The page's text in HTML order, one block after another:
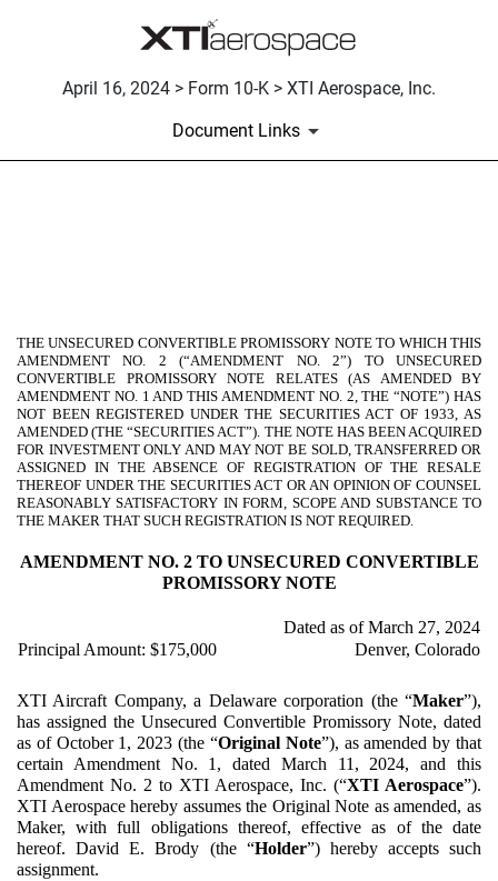
April 16, 2024 > Form 10-K > XTI Aerospace, Inc.
Document Links
THE UNSECURED CONVERTIBLE PROMISSORY NOTE TO WHICH THIS
AMENDMENT NO. 2 (“AMENDMENT NO. 2”) TO UNSECURED
CONVERTIBLE PROMISSORY NOTE RELATES (AS AMENDED BY
AMENDMENT NO. 1 AND THIS AMENDMENT NO. 2, THE “NOTE”) HAS
NOT BEEN REGISTERED UNDER THE SECURITIES ACT OF 1933, AS
AMENDED (THE “SECURITIES ACT”). THE NOTE HAS BEEN ACQUIRED
FOR INVESTMENT ONLY AND MAY NOT BE SOLD, TRANSFERRED OR
ASSIGNED IN THE ABSENCE OF REGISTRATION OF THE RESALE
THEREOF UNDER THE SECURITIES ACT OR AN OPINION OF COUNSEL
REASONABLY SATISFACTORY IN FORM, SCOPE AND SUBSTANCE TO
THE MAKER THAT SUCH REGISTRATION IS NOT REQUIRED.
AMENDMENT NO. 2 TO UNSECURED CONVERTIBLE
PROMISSORY NOTE
Dated as of March 27, 2024
Principal Amount: $175,000
Denver, Colorado
XTI Aircraft Company, a Delaware corporation (the “Maker”),
has assigned the Unsecured Convertible Promissory Note, dated
as of October 1, 2023 (the “Original Note”), as amended by that
certain Amendment No. 1, dated March 11, 2024, and this
Amendment No. 2 to XTI Aerospace, Inc. (“XTI Aerospace”).
XTI Aerospace hereby assumes the Original Note as amended, as
Maker, with full obligations thereof, effective as of the date
hereof. David E. Brody (the “Holder”) hereby accepts such
assignment.